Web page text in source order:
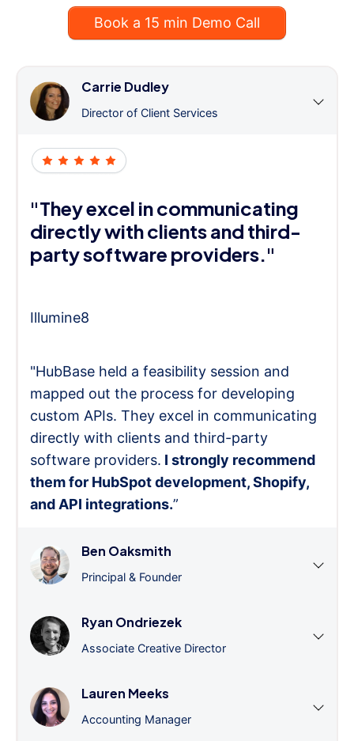
Book a 15 min Demo Call
Carrie Dudley
Director of Client Services
"They excel in communicating
directly with clients and third-
party software providers."
Illumine8
"HubBase held a feasibility session and
mapped out the process for developing
custom APIs. They excel in communicating
directly with clients and third-party
software providers. I strongly recommend
them for HubSpot development, Shopify,
and API integrations.”
Ben Oaksmith
Principal & Founder
Ryan Ondriezek
Associate Creative Director
Lauren Meeks
Accounting Manager